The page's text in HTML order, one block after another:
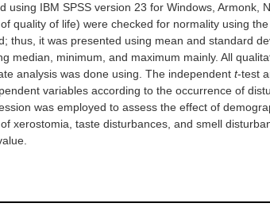
using IBM SPSS version 23 for Windows, Armonk,
quality of life) were checked for normality using
thus, it was presented using mean and standard
median, minimum, and maximum mainly. All
analysis was done using. The independent t-test
variables according to the occurrence of
was employed to assess the effect of
xerostomia, taste disturbances, and smell